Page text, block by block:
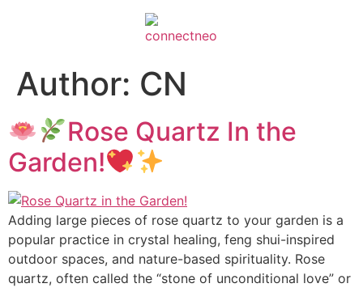
Author: CN
Rose Quartz In the
Garden!
Adding large pieces of rose quartz to your garden is a
popular practice in crystal healing, feng shui-inspired
outdoor spaces, and nature-based spirituality. Rose
quartz, often called the “stone of unconditional love” or